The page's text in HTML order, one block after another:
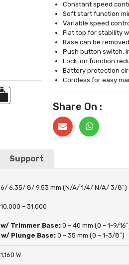
Constant speed
Soft start function
Variable speed
Flat top for stability
Base can be
Push button switch,
Lock-on function
Battery protection
Cordless for easy
Share On :
Support
6/ 6.35/ 8/ 9.53 mm (N/A/ 1/4/ N/A/ 3/8″)
10,000 – 31,000
w/ Trimmer Base:0 – 40 mm (0 – 1-9/
w/ Plunge Base:0 – 35 mm (0 – 1-3/8″)
1,160 W